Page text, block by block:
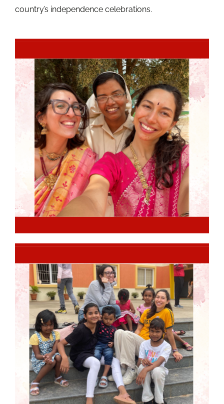
country’s independence celebrations.